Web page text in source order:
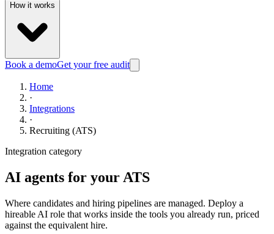
How it works
Book a demoGet your free audit
Home
·
Integrations
·
Recruiting (ATS)
Integration category
AI agents for your ATS
Where candidates and hiring pipelines are managed. Deploy a
hireable AI role that works inside the tools you already run, priced
against the equivalent hire.